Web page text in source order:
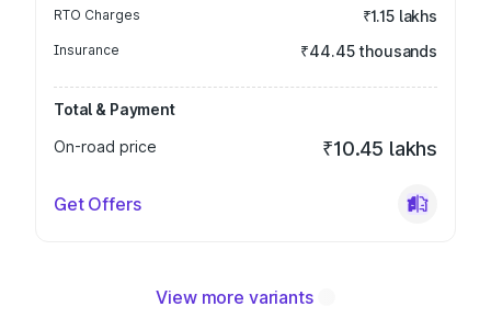
RTO Charges ₹1.15 lakhs
Insurance ₹44.45 thousands
Total & Payment
On-road price
₹10.45 lakhs
Get Offers
View more variants